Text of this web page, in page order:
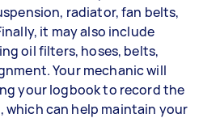
radiator, fan belts,
it may also include
oil filters, hoses, belts,
Your mechanic will
your logbook to record the
which can help maintain your